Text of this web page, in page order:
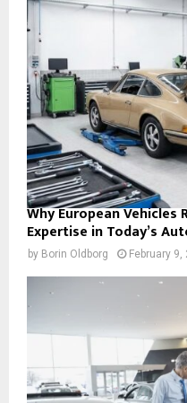
Why European Vehicles
Expertise in Today’s
by Borin Oldborg February 9,